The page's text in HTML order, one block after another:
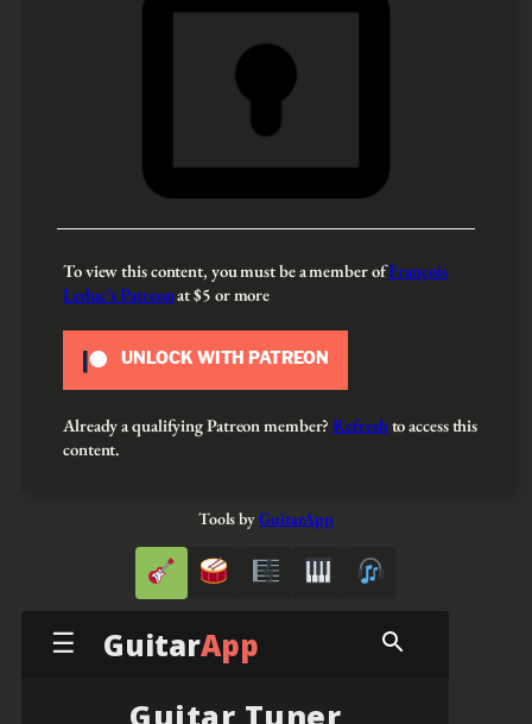
To view this content, you must be a member ofFrançois
Leduc’s Patreonat $5 or more
UNLOCK WITH PATREON
Already a qualifying Patreon member?Refreshto access this
content.
Tools byGuitarApp